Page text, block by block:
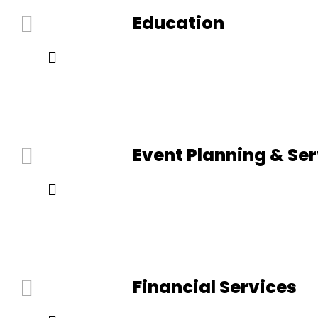
Education
Event Planning &
Financial Services